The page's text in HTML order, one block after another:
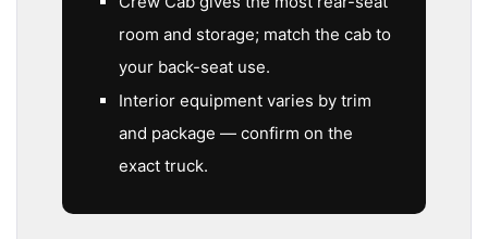
room and storage; match the cab to
your back-seat use.
Interior equipment varies by trim
and package — confirm on the
exact truck.